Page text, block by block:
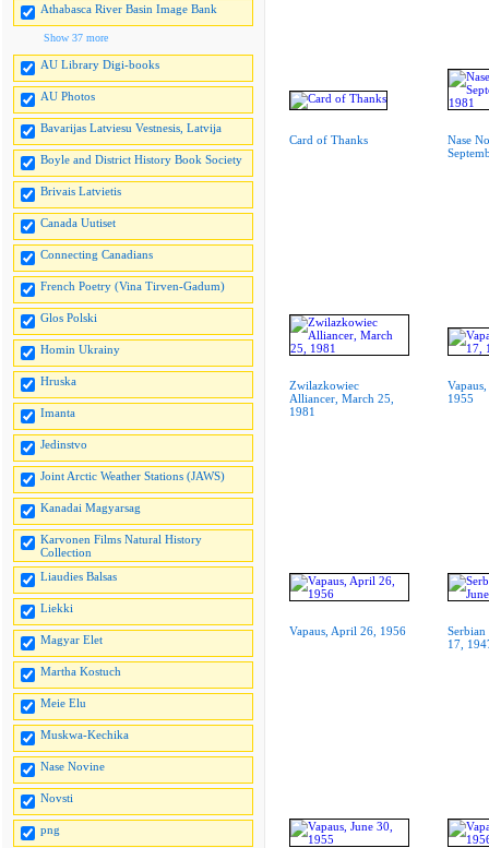
Athabasca River Basin Image Bank
Show 37 more
AU Library Digi-books
AU Photos
Bavarijas Latviesu Vestnesis, Latvija
Boyle and District History Book Society
Brivais Latvietis
Canada Uutiset
Connecting Canadians
French Poetry (Vina Tirven-Gadum)
Glos Polski
Homin Ukrainy
Hruska
Imanta
Jedinstvo
Joint Arctic Weather Stations (JAWS)
Kanadai Magyarsag
Karvonen Films Natural History
Collection
Liaudies Balsas
Liekki
Magyar Elet
Martha Kostuch
Meie Elu
Muskwa-Kechika
Nase Novine
Novsti
png
Card of Thanks
Nase
Zwilazkowiec
Alliancer, March 25,
1981
1955
Vapaus, April 26, 1956
Serbian
17,